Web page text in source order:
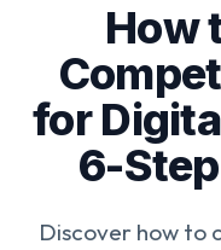
How
for
6-
Discover how to